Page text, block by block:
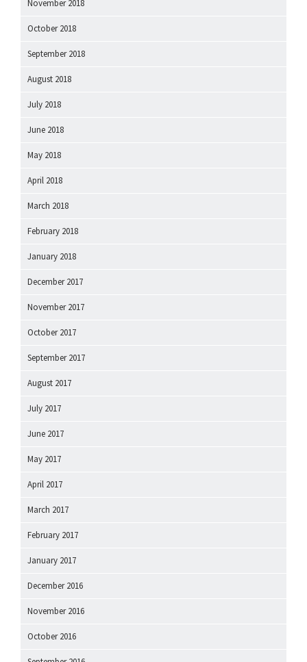
November 2018
October 2018
September 2018
August 2018
July 2018
June 2018
May 2018
April 2018
March 2018
February 2018
January 2018
December 2017
November 2017
October 2017
September 2017
August 2017
July 2017
June 2017
May 2017
April 2017
March 2017
February 2017
January 2017
December 2016
November 2016
October 2016